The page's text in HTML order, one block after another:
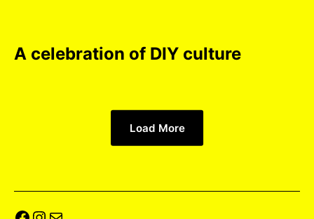
A celebration of DIY culture
Load More